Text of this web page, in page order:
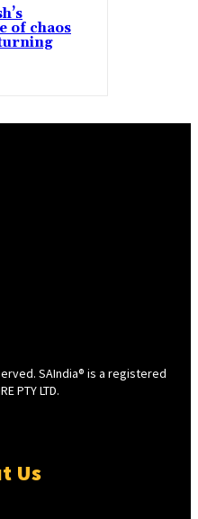
of chaos
SAIndia® is a registered
PTY LTD.
Us